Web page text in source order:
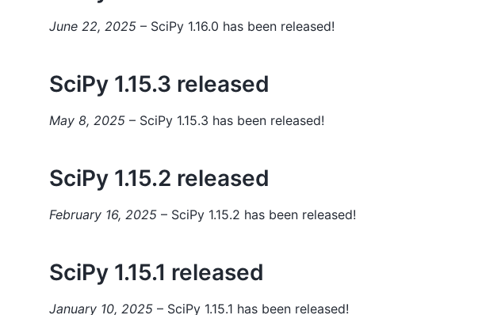
June 22, 2025 – SciPy 1.16.0 has been released!
SciPy 1.15.3 released
May 8, 2025 – SciPy 1.15.3 has been released!
SciPy 1.15.2 released
February 16, 2025 – SciPy 1.15.2 has been released!
SciPy 1.15.1 released
January 10, 2025 – SciPy 1.15.1 has been released!